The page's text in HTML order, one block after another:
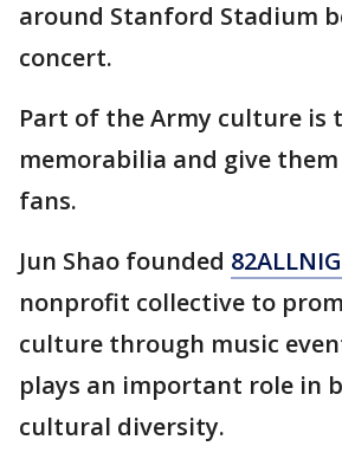
around Stanford Stadium
concert.
Part of the Army culture is
memorabilia and give
fans.
Jun Shao founded
nonprofit collective to
culture through music
plays an important role in
cultural diversity.